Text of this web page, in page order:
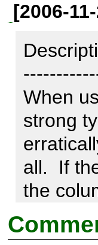
[2006-
When
strong
all.  If
the